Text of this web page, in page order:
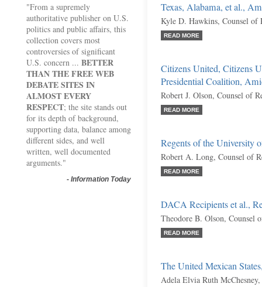
"From a supremely
authoritative publisher on U.S.
politics and public affairs, this
collection covers most
controversies of significant
U.S. concern ... BETTER
THAN THE FREE WEB
DEBATE SITES IN
ALMOST EVERY
RESPECT; the site stands out
for its depth of background,
supporting data, balance among
different sides, and well
written, well documented
arguments."
- Information Today
Texas, Alabama, et al.,
Kyle D. Hawkins, Counsel of
READ MORE
Citizens United, Citizens
Presidential Coalition,
Robert J. Olson, Counsel of
READ MORE
Regents of the University
Robert A. Long, Counsel of
READ MORE
DACA Recipients et al.,
Theodore B. Olson, Counsel
READ MORE
The United Mexican
Adela Elvia Ruth